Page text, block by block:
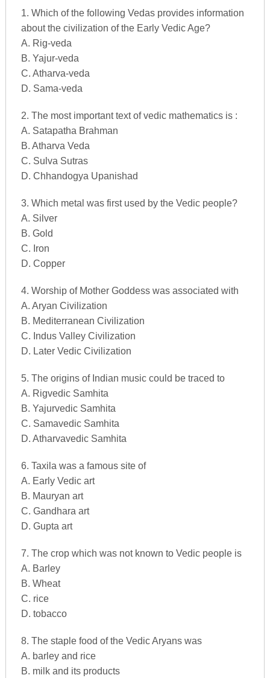
1. Which of the following Vedas provides information
about the civilization of the Early Vedic Age?
A. Rig-veda
B. Yajur-veda
C. Atharva-veda
D. Sama-veda
2. The most important text of vedic mathematics is :
A. Satapatha Brahman
B. Atharva Veda
C. Sulva Sutras
D. Chhandogya Upanishad
3. Which metal was first used by the Vedic people?
A. Silver
B. Gold
C. Iron
D. Copper
4. Worship of Mother Goddess was associated with
A. Aryan Civilization
B. Mediterranean Civilization
C. Indus Valley Civilization
D. Later Vedic Civilization
5. The origins of Indian music could be traced to
A. Rigvedic Samhita
B. Yajurvedic Samhita
C. Samavedic Samhita
D. Atharvavedic Samhita
6. Taxila was a famous site of
A. Early Vedic art
B. Mauryan art
C. Gandhara art
D. Gupta art
7. The crop which was not known to Vedic people is
A. Barley
B. Wheat
C. rice
D. tobacco
8. The staple food of the Vedic Aryans was
A. barley and rice
B. milk and its products